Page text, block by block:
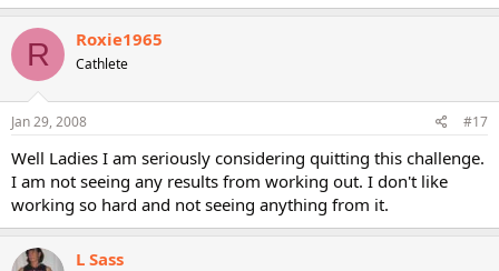
R Roxie1965
Cathlete
Jan 29, 2008 #17
Well Ladies I am seriously considering quitting this challenge.
I am not seeing any results from working out. I don't like
working so hard and not seeing anything from it.
L Sass